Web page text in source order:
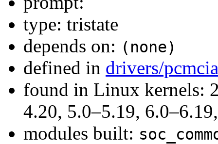
type: tristate
depends on: (none)
defined in drivers/
found in Linux kernels:
4.20, 5.0–5.19,
modules built: